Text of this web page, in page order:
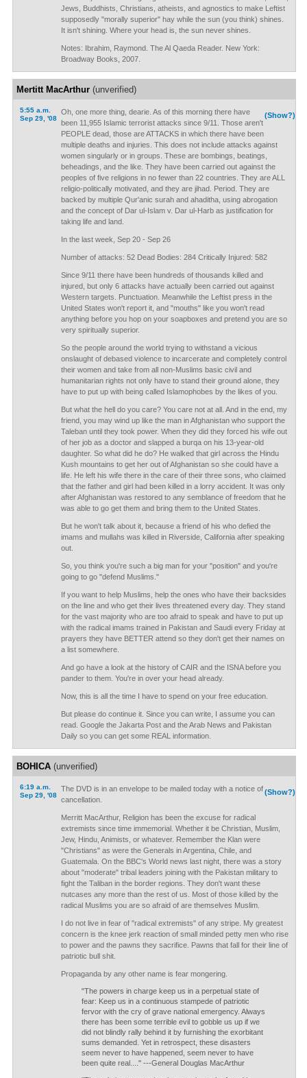
Jews, Buddhists, Christians, atheists, and agnostics to make Leftist
supposedly "morally superior" hay while the sun (you think) shines.
It isn't shining. Where your head is, the sun never shines.
Notes: Ibrahim, Raymond. The Al Qaeda Reader. New York:
Broadway Books, 2007.
Mertitt MacArthur(unverified)
5:55 a.m.
Sep 29, '08
(Show?)
Oh, one more thing, dearie. As of this morning there have
been 11,955 Islamic terrorist attacks since 9/11. Those aren't
PEOPLE dead, those are ATTACKS in which there have been
multiple deaths and injuries. This does not include attacks against
women singularly or in groups. These are bombings, beatings,
beheadings, and the like. They have been carried out against the
peoples of five religions in no fewer than 22 countries. They are ALL
religio-politically motivated, and they are jihad. Period. They are
backed by multiple Qur'anic surah and ahaditha, using abrogation
and the concept of Dar ul-Islam v. Dar ul-Harb as justification for
taking life and land.
In the last week, Sep 20 - Sep 26
Number of attacks: 52 Dead Bodies: 284 Critically Injured: 582
Since 9/11 there have been hundreds of thousands killed and
injured, but only 6 attacks have actually been carried out against
Western targets. Punctuation. Meanwhile the Leftist press in the
United States won't report it, and "mouths" like you won't read
anything before you hop on your soapboxes and pretend you are so
very spiritually superior.
So the people around the world trying to withstand a vicious
onslaught of debased violence to incarcerate and completely control
their women and take from all non-Muslims basic civil and
humanitarian rights not only have to stand their ground alone, they
have to put up with being called Islamophobes by the likes of you.
But what the hell do you care? You care not at all. And in the end, my
friend, you may wind up like the man in Afghanistan who support the
Taleban until they took power. When they did they forced his wife out
of her job as a doctor and slapped a burqa on his 13-year-old
daughter. So what did he do? He walked that girl across the Hindu
Kush mountains to get her out of Afghanistan so she could have a
life. He left his wife there in the care of their three sons, who claimed
that the father and girl had been killed in a lorry accident. It was only
after Afghanistan was restored to any semblance of freedom that he
was able to go get them and bring them to the United States.
But he won't talk about it, because a friend of his who defied the
imams and mullahs was killed in Riverside, California after speaking
out.
So, you think you're such a big man for your "position" and you're
going to go "defend Muslims."
If you want to help Muslims, help the ones who have their backsides
on the line and who get their lives threatened every day. They stand
for the vast majority who are too afraid to speak and have to put up
with the radical imams trained in Pakistan and Saudi every Friday at
prayers they have BETTER attend so they don't get their names on
a list somewhere.
And go have a look at the history of CAIR and the ISNA before you
pander to them. You're in over your head already.
Now, this is all the time I have to spend on your free education.
But please do continue it. Since you can write, I assume you can
read. Google the Jakarta Post and the Arab News and Pakistan
Daily so you can get some REAL information.
BOHICA(unverified)
6:19 a.m.
Sep 29, '08
(Show?)
The DVD is in an envelope to be mailed today with a notice of
cancellation.
Merritt MacArthur, Religion has been the excuse for radical
extremists since time immemorial. Whether it be Christian, Muslim,
Jew, Hindu, Animists, or whatever. Remember the Klan were
"Christians" as were the Generals in Argentina, Chile, and
Guatemala. On the BBC's World news last night, there was a story
about "moderate" tribal leaders joining with the Pakistan military to
fight the Taliban in the border regions. They don't want these
nutcases any more than the rest of us. Most of those killed by the
radical Muslims you are so afraid of are themselves Muslim.
I do not live in fear of "radical extremists" of any stripe. My greatest
concern is the knee jerk reaction of small minded petty men who rise
to power and the pawns they sacrifice. Pawns that fall for their line of
patriotic bull shit.
Propaganda by any other name is fear mongering.
"The powers in charge keep us in a perpetual state of
fear: Keep us in a continuous stampede of patriotic
fervor with the cry of grave national emergency. Always
there has been some terrible evil to gobble us up if we
did not blindly rally behind it by furnishing the exorbitant
sums demanded. Yet in retrospect, these disasters
seem never to have happened, seem never to have
been quite real...." ---General Douglas MacArthur